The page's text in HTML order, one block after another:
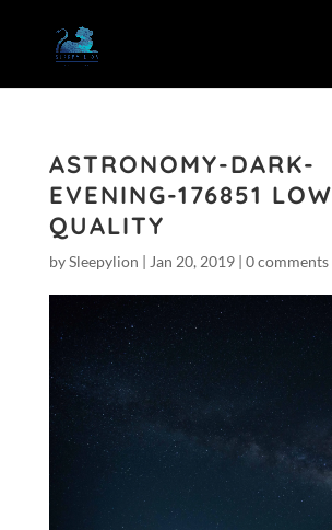
ASTRONOMY-DARK-
EVENING-176851 LOW
QUALITY
bySleepylion | Jan 20, 2019| 0 comments